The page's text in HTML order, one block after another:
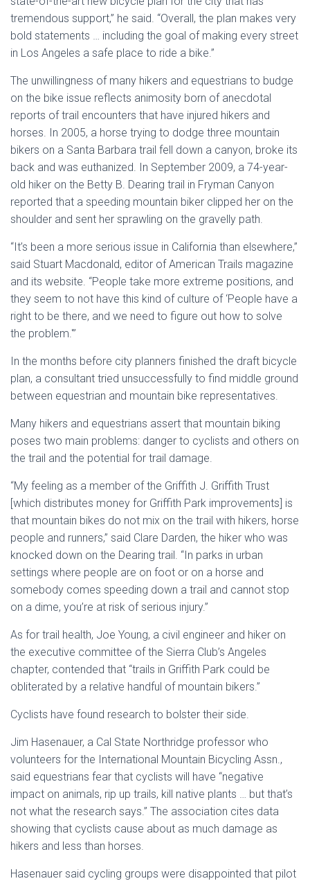
tremendous support,” he said. “Overall, the plan makes very
bold statements … including the goal of making every street
in Los Angeles a safe place to ride a bike.”
The unwillingness of many hikers and equestrians to budge
on the bike issue reflects animosity born of anecdotal
reports of trail encounters that have injured hikers and
horses. In 2005, a horse trying to dodge three mountain
bikers on a Santa Barbara trail fell down a canyon, broke its
back and was euthanized. In September 2009, a 74-year-
old hiker on the Betty B. Dearing trail in Fryman Canyon
reported that a speeding mountain biker clipped her on the
shoulder and sent her sprawling on the gravelly path.
“It’s been a more serious issue in California than elsewhere,”
said Stuart Macdonald, editor of American Trails magazine
and its website. “People take more extreme positions, and
they seem to not have this kind of culture of ‘People have a
right to be there, and we need to figure out how to solve
the problem.'”
In the months before city planners finished the draft bicycle
plan, a consultant tried unsuccessfully to find middle ground
between equestrian and mountain bike representatives.
Many hikers and equestrians assert that mountain biking
poses two main problems: danger to cyclists and others on
the trail and the potential for trail damage.
“My feeling as a member of the Griffith J. Griffith Trust
[which distributes money for Griffith Park improvements] is
that mountain bikes do not mix on the trail with hikers, horse
people and runners,” said Clare Darden, the hiker who was
knocked down on the Dearing trail. “In parks in urban
settings where people are on foot or on a horse and
somebody comes speeding down a trail and cannot stop
on a dime, you’re at risk of serious injury.”
As for trail health, Joe Young, a civil engineer and hiker on
the executive committee of the Sierra Club’s Angeles
chapter, contended that “trails in Griffith Park could be
obliterated by a relative handful of mountain bikers.”
Cyclists have found research to bolster their side.
Jim Hasenauer, a Cal State Northridge professor who
volunteers for the International Mountain Bicycling Assn.,
said equestrians fear that cyclists will have “negative
impact on animals, rip up trails, kill native plants … but that’s
not what the research says.” The association cites data
showing that cyclists cause about as much damage as
hikers and less than horses.
Hasenauer said cycling groups were disappointed that pilot